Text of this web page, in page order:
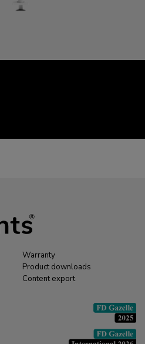
Warranty
Product downloads
Content export